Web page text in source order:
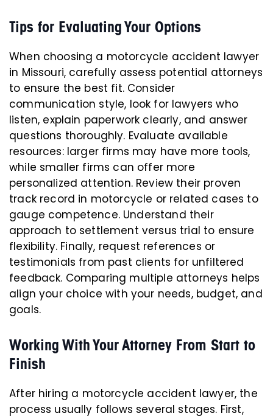
Tips for Evaluating Your Options
When choosing a motorcycle accident lawyer
in Missouri, carefully assess potential attorneys
to ensure the best fit. Consider
communication style, look for lawyers who
listen, explain paperwork clearly, and answer
questions thoroughly. Evaluate available
resources: larger firms may have more tools,
while smaller firms can offer more
personalized attention. Review their proven
track record in motorcycle or related cases to
gauge competence. Understand their
approach to settlement versus trial to ensure
flexibility. Finally, request references or
testimonials from past clients for unfiltered
feedback. Comparing multiple attorneys helps
align your choice with your needs, budget, and
goals.
Working With Your Attorney From Start to
Finish
After hiring a motorcycle accident lawyer, the
process usually follows several stages. First,